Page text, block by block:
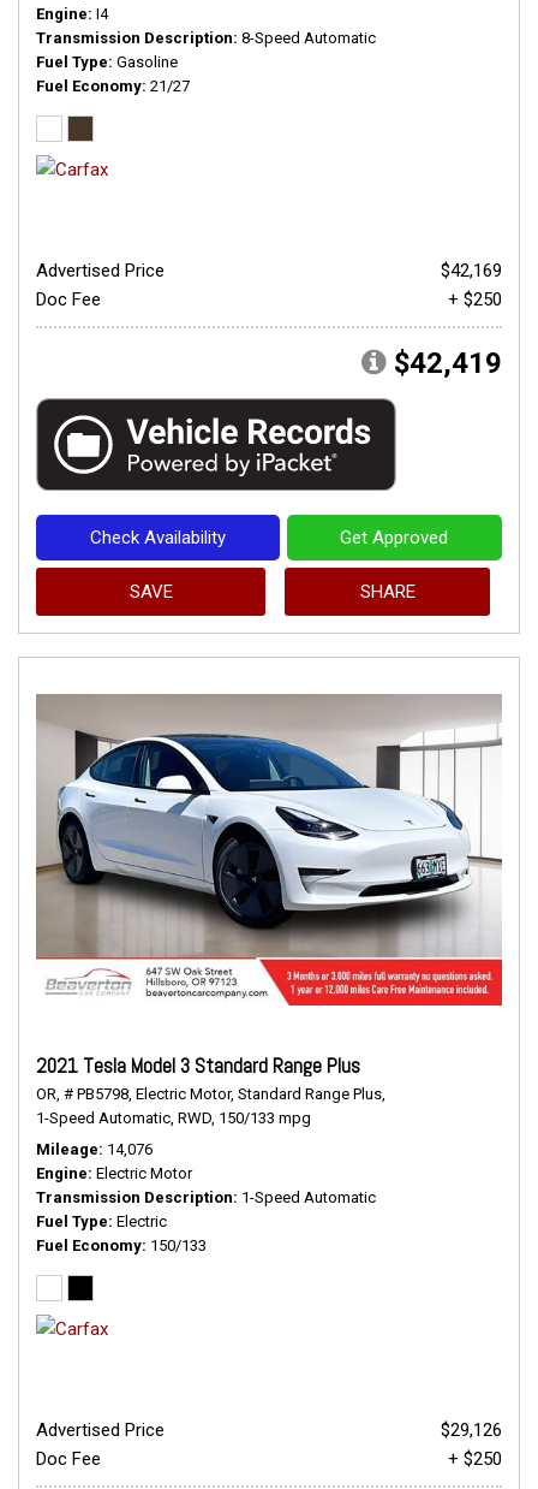
Engine I4
Transmission Description 8-Speed Automatic
Fuel Type Gasoline
Fuel Economy 21/27
Advertised Price
$42,169
Doc Fee
+ $250
$42,419
Check Availability Get Approved
SAVE SHARE
2021 Tesla Model 3 Standard Range Plus
OR, # PB5798, Electric Motor, Standard Range Plus,
1-Speed Automatic, RWD, 150/133 mpg
Mileage 14,076
Engine Electric Motor
Transmission Description 1-Speed Automatic
Fuel Type Electric
Fuel Economy 150/133
Advertised Price
$29,126
Doc Fee
+ $250